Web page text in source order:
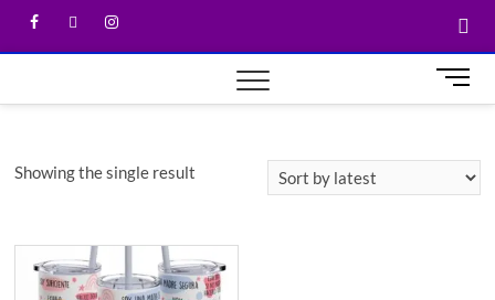
M
e
u
Showing the single result